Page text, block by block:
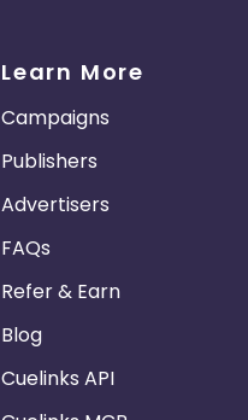
Learn More
Campaigns
Publishers
Advertisers
FAQs
Refer & Earn
Blog
Cuelinks API